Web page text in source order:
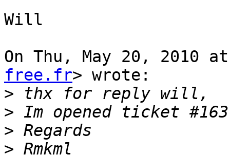
Will
On Thu, May 20, 2010
free.fr> wrote:
>
>
>
>